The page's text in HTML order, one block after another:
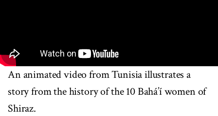
An animated video from Tunisia illustrates a
story from the history of the 10 Bahá’í women of
Shiraz.